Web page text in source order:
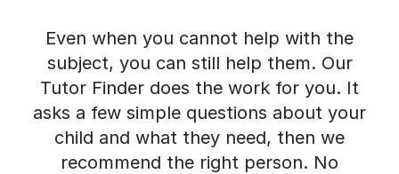
Even when you cannot help with the
subject, you can still help them. Our
Tutor Finder does the work for you. It
asks a few simple questions about your
child and what they need, then we
recommend the right person. No